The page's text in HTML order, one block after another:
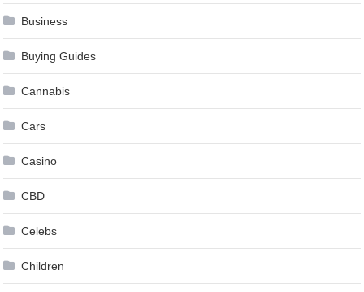
Business
Buying Guides
Cannabis
Cars
Casino
CBD
Celebs
Children